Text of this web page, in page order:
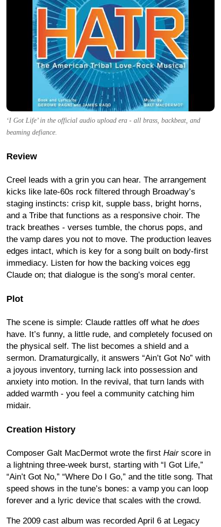
‘I Got Life’ in the official audio upload era - all brass, backbeat, and
beaming defiance.
Review
Creel leads with a grin you can hear. The arrangement
kicks like late-60s rock filtered through Broadway’s
staging instincts: crisp kit, supple bass, bright horns,
and a Tribe that functions as a responsive choir. The
track breathes - verses tumble, the chorus pops, and
the vamp dares you not to move. The production leaves
edges intact, which is key for a song built on body-first
immediacy. Listen for how the backing voices egg
Claude on; that dialogue is the song’s moral center.
Plot
The scene is simple: Claude rattles off what he does
have. It’s funny, a little rude, and completely focused on
the physical self. The list becomes a shield and a
sermon. Dramaturgically, it answers “Ain’t Got No” with
a joyous inventory, turning lack into possession and
anxiety into motion. In the revival, that turn lands with
added warmth - you feel a community catching him
midair.
Creation History
Composer Galt MacDermot wrote the first Hairscore in
a lightning three-week burst, starting with “I Got Life,”
“Ain’t Got No,” “Where Do I Go,” and the title song. That
speed shows in the tune’s bones: a vamp you can loop
forever and a lyric device that scales with the crowd.
The 2009 cast album was recorded April 6 at Legacy